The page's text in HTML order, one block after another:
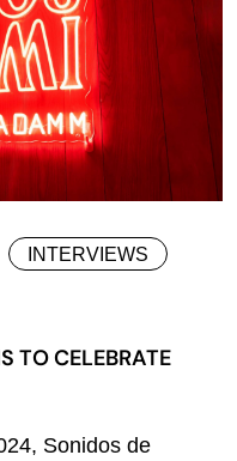
INTERVIEWS
TO CELEBRATE
Sonidos de